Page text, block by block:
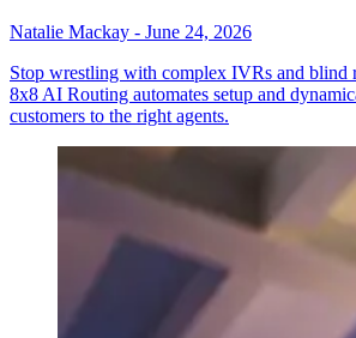
Natalie Mackay - June 24, 2026
Stop wrestling with complex IVRs and blind
8x8 AI Routing automates setup and
customers to the right agents.